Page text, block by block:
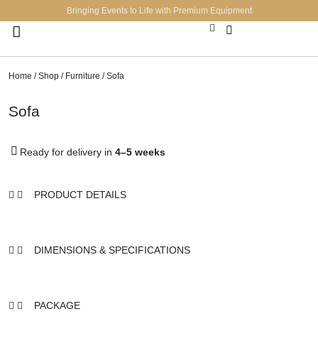
Bringing Events to Life with Premium Equipment
Home /Shop / Furniture / Sofa
Sofa
Ready for delivery in 4–5 weeks
PRODUCT DETAILS
DIMENSIONS & SPECIFICATIONS
PACKAGE